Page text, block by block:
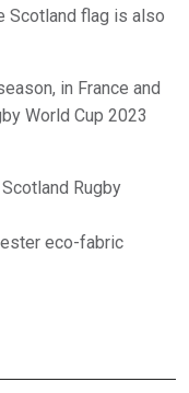
Scotland flag is also
in France and
World Cup 2023
Rugby
eco-fabric